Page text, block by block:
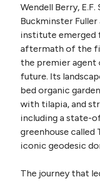
Wendell Berry,
Buckminster
institute emerged
aftermath of the
the premier agent
future. Its
bed organic
with tilapia, and
including a state-
greenhouse called
iconic geodesic
The journey that